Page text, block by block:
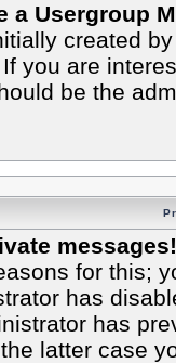
a Usergroup
created
you are
be the
messages!
for this;
has
has
latter case